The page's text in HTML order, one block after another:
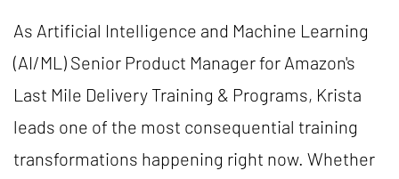
As Artificial Intelligence and Machine Learning
(AI/ML) Senior Product Manager for Amazon's
Last Mile Delivery Training & Programs, Krista
leads one of the most consequential training
transformations happening right now. Whether